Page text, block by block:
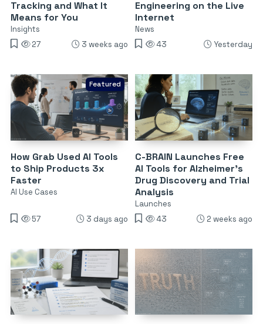
Tracking and What It
Means for You
Insights
27
3 weeks ago
Engineering on the Live
Internet
News
43
Yesterday
Featured
How Grab Used AI Tools
to Ship Products 3x
Faster
AI Use Cases
57 3 days ago
C-BRAIN Launches Free
AI Tools for Alzheimer’s
Drug Discovery and Trial
Analysis
Launches
43
2 weeks ago